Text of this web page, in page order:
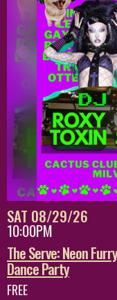
SAT 08/29/26
10:00PM
The Serve: Neon
Dance Party
FREE